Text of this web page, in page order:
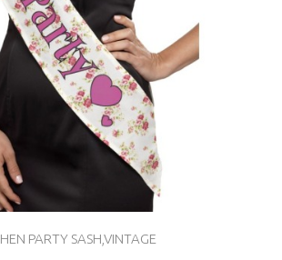
HEN PARTY SASH,VINTAGE